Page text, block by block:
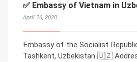
✅ Embassy of Vietnam in
April 26, 2020
Embassy of the Socialist
Tashkent, Uzbekistan 🇺🇿